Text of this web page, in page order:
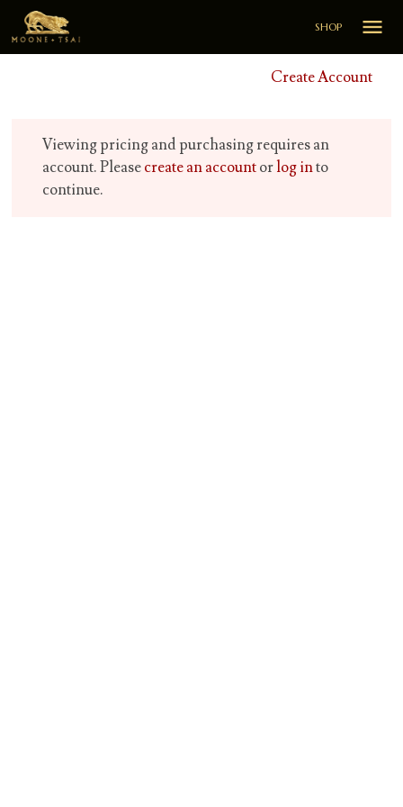
SHOP 
Create Account
Viewing pricing and purchasing requires an
account. Pleasecreate an accountorlog into
continue.